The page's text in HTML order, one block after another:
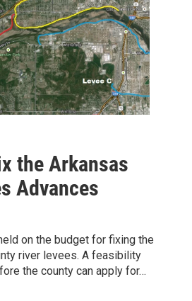
the Arkansas
Advances
on the budget for fixing the
river levees. A feasibility
the county can apply for…